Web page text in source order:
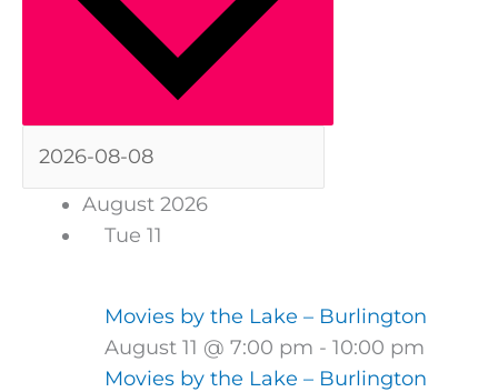
August 2026
Tue 11
Movies by the Lake – Burlington
August 11 @ 7:00 pm - 10:00 pm
Movies by the Lake – Burlington